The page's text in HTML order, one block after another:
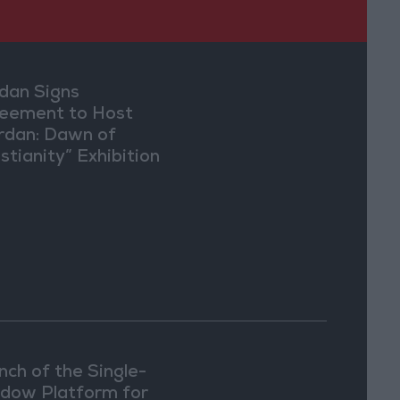
Signs
to Host
Dawn of
Exhibition
of the Single-
Platform for